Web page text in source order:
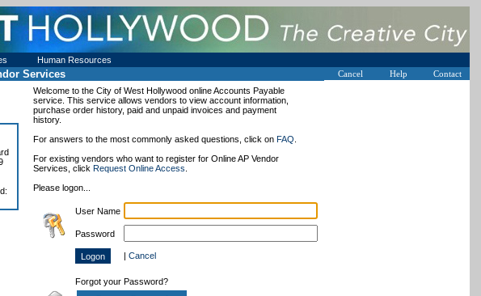
Human Resources
Services Cancel Help Contact
Welcome to the City of West Hollywood online Accounts Payable
service. This service allows vendors to view account information,
purchase order history, paid and unpaid invoices and payment
history.
For answers to the most commonly asked questions, click on FAQ
For existing vendors who want to register for Online AP Vendor
Services, click Request Online Access
Please logon...
User Name
Password
| Cancel
Forgot your Password?